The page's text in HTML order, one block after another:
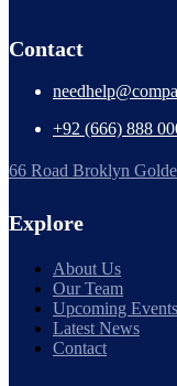
Contact
+92 (666) 888
66 Road Broklyn
Explore
About Us
Our Team
Upcoming Events
Latest News
Contact